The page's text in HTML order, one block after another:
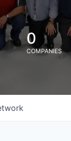
0
COMPANIES